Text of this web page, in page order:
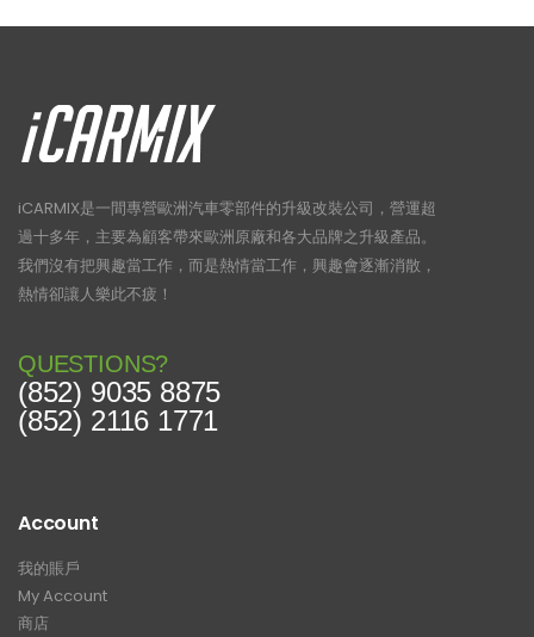
iCARMIX是一間專營歐洲汽車零部件的升級改裝公司，營運超
過十多年，主要為顧客帶來歐洲原廠和各大品牌之升級產品。
我們沒有把興趣當工作，而是熱情當工作，興趣會逐漸消散，
熱情卻讓人樂此不疲！
QUESTIONS?
(852) 9035 8875
(852) 2116 1771
Account
我的賬戶
My Account
商店